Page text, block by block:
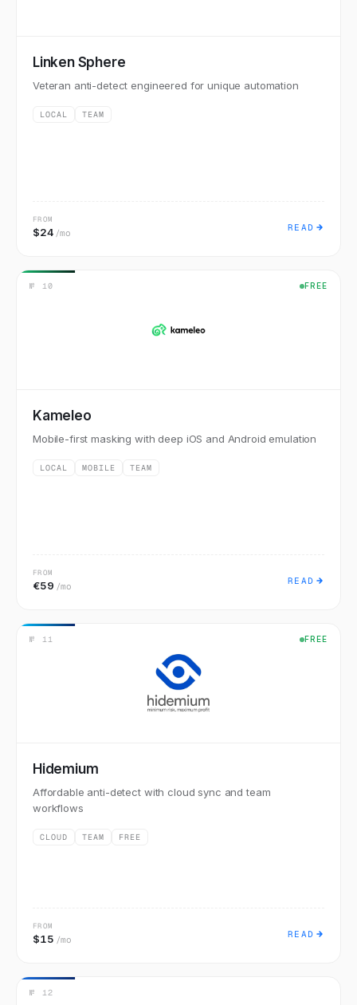
Linken Sphere
Veteran anti-detect engineered for unique automation
LOCAL TEAM
FROM
$24 /mo READ
№ 10 FREE
Kameleo
Mobile-first masking with deep iOS and Android emulation
LOCAL MOBILE TEAM
FROM
€59 /mo READ
№ 11 FREE
Hidemium
Affordable anti-detect with cloud sync and team
workflows
CLOUD TEAM FREE
FROM
$15 /mo READ
№ 12